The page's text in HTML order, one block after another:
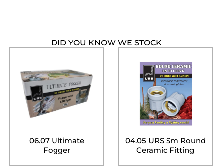
DID YOU KNOW WE STOCK
06.07 Ultimate
Fogger
04.05 URS Sm Round
Ceramic Fitting